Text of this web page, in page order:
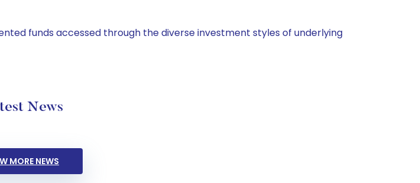
funds accessed through the diverse investment styles of underlying
News
MORE NEWS